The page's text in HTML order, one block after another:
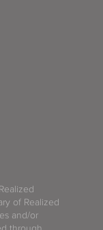
of Realized
and/or